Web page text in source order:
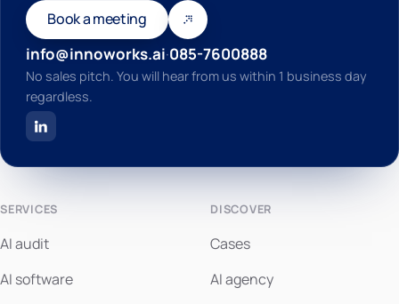
Book a meeting
info@innoworks.ai·085-7600888
No sales pitch. You will hear from us within 1 business day
regardless.
SERVICES
AI audit
AI software
DISCOVER
Cases
AI agency